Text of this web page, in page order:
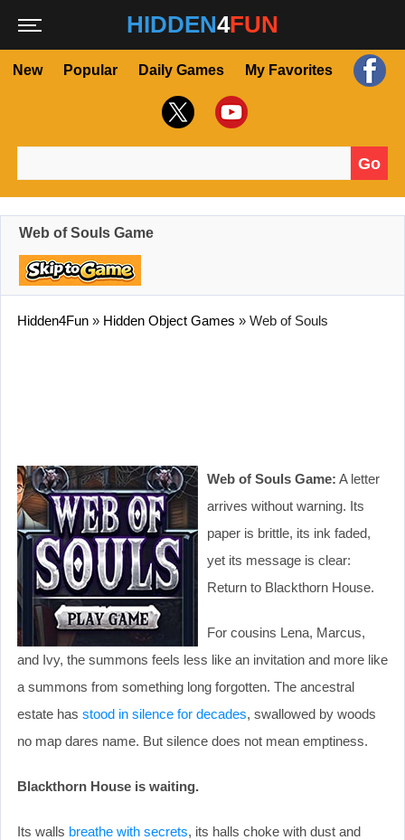
HIDDEN4FUN
New Popular Daily Games My Favorites
Go
Web of Souls Game
Hidden4Fun » Hidden Object Games » Web of Souls
Web of Souls Game: A letter
arrives without warning. Its
paper is brittle, its ink faded,
yet its message is clear:
Return to Blackthorn House.
For cousins Lena, Marcus,
and Ivy, the summons feels less like an invitation and more like
a summons from something long forgotten. The ancestral
estate has stood in silence for decades, swallowed by woods
no map dares name. But silence does not mean emptiness.
Blackthorn House is waiting.
Its walls breathe with secrets, its halls choke with dust and